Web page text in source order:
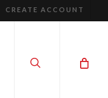
CREATE ACCOUNT